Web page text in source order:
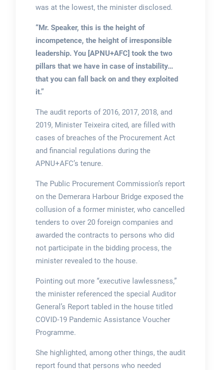
was at the lowest, the minister disclosed.
“Mr. Speaker, this is the height of
incompetence, the height of irresponsible
leadership. You [APNU+AFC] took the two
pillars that we have in case of instability…
that you can fall back on and they exploited
it.”
The audit reports of 2016, 2017, 2018, and
2019, Minister Teixeira cited, are filled with
cases of breaches of the Procurement Act
and financial regulations during the
APNU+AFC’s tenure.
The Public Procurement Commission’s report
on the Demerara Harbour Bridge exposed the
collusion of a former minister, who cancelled
tenders to over 20 foreign companies and
awarded the contracts to persons who did
not participate in the bidding process, the
minister revealed to the house.
Pointing out more “executive lawlessness,”
the minister referenced the special Auditor
General’s Report tabled in the house titled
COVID-19 Pandemic Assistance Voucher
Programme.
She highlighted, among other things, the audit
report found that persons who needed